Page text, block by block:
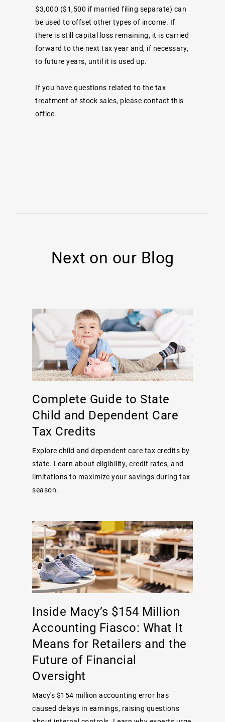
$3,000 ($1,500 if married filing separate) can
be used to offset other types of income. If
there is still capital loss remaining, it is carried
forward to the next tax year and, if necessary,
to future years, until it is used up.
If you have questions related to the tax
treatment of stock sales, please contact this
office.
Next on our Blog
Complete Guide to State
Child and Dependent Care
Tax Credits
Explore child and dependent care tax credits by
state. Learn about eligibility, credit rates, and
limitations to maximize your savings during tax
season.
Inside Macy’s $154 Million
Accounting Fiasco: What It
Means for Retailers and the
Future of Financial
Oversight
Macy's $154 million accounting error has
caused delays in earnings, raising questions